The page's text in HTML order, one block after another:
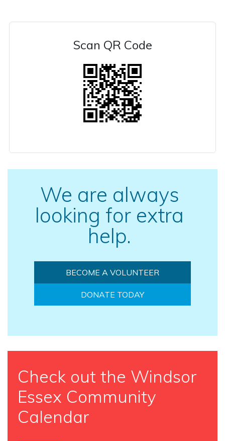
Scan QR Code
We are always
looking for extra
help.
BECOME A VOLUNTEER
DONATE TODAY
Check out the Windsor
Essex Community
Calendar